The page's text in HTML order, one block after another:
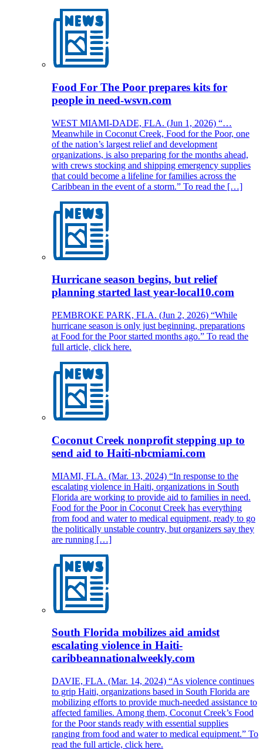
Food For The Poor prepares kits for
people in need-wsvn.com
WEST MIAMI-DADE, FLA. (Jun 1, 2026) “…
Meanwhile in Coconut Creek, Food for the Poor, one
of the nation’s largest relief and development
organizations, is also preparing for the months ahead,
with crews stocking and shipping emergency supplies
that could become a lifeline for families across the
Caribbean in the event of a storm.” To read the […]
Hurricane season begins, but relief
planning started last year-local10.com
PEMBROKE PARK, FLA. (Jun 2, 2026) “While
hurricane season is only just beginning, preparations
at Food for the Poor started months ago.” To read the
full article, click here.
Coconut Creek nonprofit stepping up to
send aid to Haiti-nbcmiami.com
MIAMI, FLA. (Mar. 13, 2024) “In response to the
escalating violence in Haiti, organizations in South
Florida are working to provide aid to families in need.
Food for the Poor in Coconut Creek has everything
from food and water to medical equipment, ready to go
the politically unstable country, but organizers say they
are running […]
South Florida mobilizes aid amidst
escalating violence in Haiti-
caribbeannationalweekly.com
DAVIE, FLA. (Mar. 14, 2024) “As violence continues
to grip Haiti, organizations based in South Florida are
mobilizing efforts to provide much-needed assistance to
affected families. Among them, Coconut Creek’s Food
for the Poor stands ready with essential supplies
ranging from food and water to medical equipment.” To
read the full article, click here.